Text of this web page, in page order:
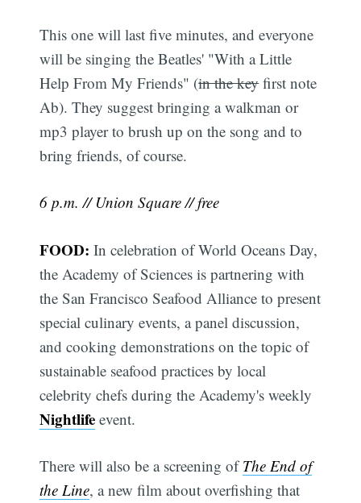
This one will last five minutes, and everyone
will be singing the Beatles' "With a Little
Help From My Friends" (in the keyfirst note
Ab). They suggest bringing a walkman or
mp3 player to brush up on the song and to
bring friends, of course.
6 p.m. // Union Square // free
FOOD: In celebration of World Oceans Day,
the Academy of Sciences is partnering with
the San Francisco Seafood Alliance to present
special culinary events, a panel discussion,
and cooking demonstrations on the topic of
sustainable seafood practices by local
celebrity chefs during the Academy's weekly
Nightlife event.
There will also be a screening ofThe End of
the Line, a new film about overfishing that